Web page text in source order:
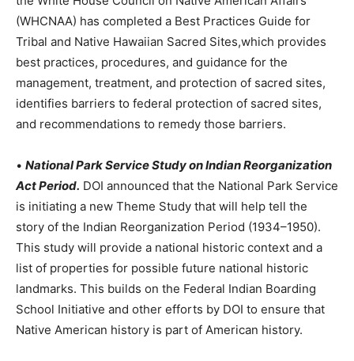
(WHCNAA) has completed a Best Practices Guide for
Tribal and Native Hawaiian Sacred Sites,which provides
best practices, procedures, and guidance for the
management, treatment, and protection of sacred sites,
identifies barriers to federal protection of sacred sites,
and recommendations to remedy those barriers.
• National Park Service Study on Indian Reorganization
Act Period. DOI announced that the National Park Service
is initiating a new Theme Study that will help tell the
story of the Indian Reorganization Period (1934–1950).
This study will provide a national historic context and a
list of properties for possible future national historic
landmarks. This builds on the Federal Indian Boarding
School Initiative and other efforts by DOI to ensure that
Native American history is part of American history.